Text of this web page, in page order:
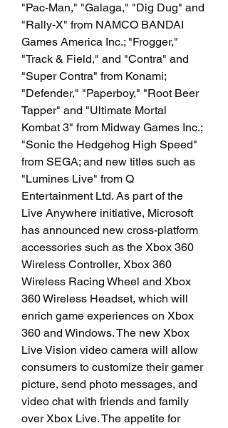
"Pac-Man," "Galaga," "Dig Dug" and
"Rally-X" from NAMCO BANDAI
Games America Inc.; "Frogger,"
"Track & Field," and "Contra" and
"Super Contra" from Konami;
"Defender," "Paperboy," "Root Beer
Tapper" and "Ultimate Mortal
Kombat 3" from Midway Games Inc.;
"Sonic the Hedgehog High Speed"
from SEGA; and new titles such as
"Lumines Live" from Q
Entertainment Ltd. As part of the
Live Anywhere initiative, Microsoft
has announced new cross-platform
accessories such as the Xbox 360
Wireless Controller, Xbox 360
Wireless Racing Wheel and Xbox
360 Wireless Headset, which will
enrich game experiences on Xbox
360 and Windows. The new Xbox
Live Vision video camera will allow
consumers to customize their gamer
picture, send photo messages, and
video chat with friends and family
over Xbox Live. The appetite for